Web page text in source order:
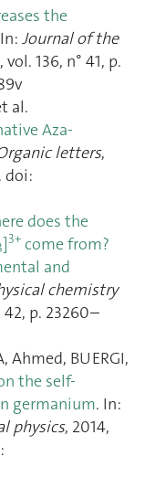
the
Journal of the
vol. 136, n° 41, p.
al.
Aza-
letters,
doi:
does the
]3+ come from?
and
chemistry
42, p. 23260–
Ahmed, BUERGI,
the self-
germanium. In:
physics, 2014,